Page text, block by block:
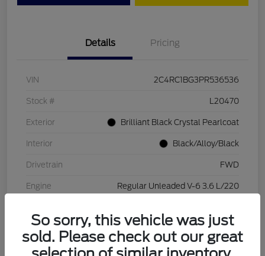
Details Pricing
VIN 2C4RC1BG3PR536536
Stock # L20470
Exterior Brilliant Black Crystal Pearlcoat
Interior Black/Alloy/Black
Drivetrain FWD
Engine Regular Unleaded V-6 3.6 L/220
Mileage 84,262 Miles
So sorry, this vehicle was just
sold. Please check out our great